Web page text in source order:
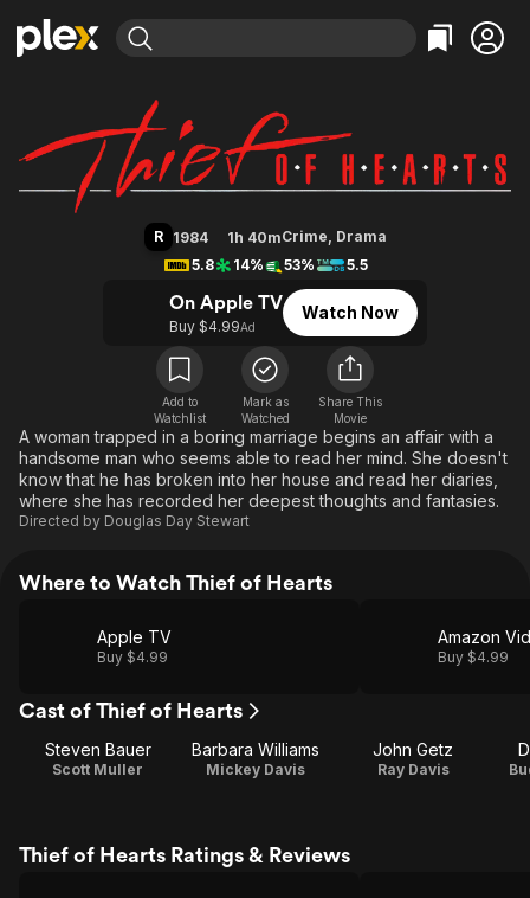
Explore
Movies & TV Shows
Most Popular
Leaving Soon
Free Movies & TV Shows
Action
Comedy
En Español
Music
Western
Explore
Browse Channels
Featured Channels
Property Brothers
The First 48 by A&E
Bingeworthy
True Crime
Classics
Comedy
Kids & Family
Global
Thief of Hearts
R 1984 1h 40mCrime, Drama
5.8
14% 53% 5.5
On Apple TV
Buy $4.99Ad
Watch Now
Add to
Watchlist
Mark as
Watched
Share This
Movie
A woman trapped in a boring marriage begins an affair with a
handsome man who seems able to read her mind. She doesn't
know that he has broken into her house and read her diaries,
where she has recorded her deepest thoughts and fantasies.
Directed by Douglas Day Stewart
Where to Watch Thief of Hearts
Apple TV
Buy $4.99
Amazon
Buy $4.99
Cast of Thief of Hearts
Steven Bauer
Scott Muller
Barbara Williams
Mickey Davis
John Getz
Ray Davis
Thief of Hearts Ratings & Reviews